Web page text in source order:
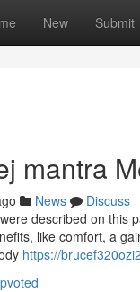
New Submit
mantra
News
Discuss
described on this
like comfort, a
https://